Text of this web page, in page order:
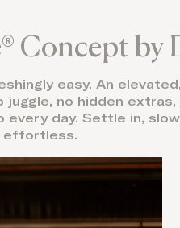
Concept by
easy. An
no hidden
day. Settle in,
effortless.